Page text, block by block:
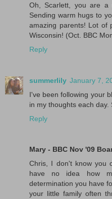
Oh, Scarlett, you are a
Sending warm hugs to
amazing parents! Lot of
Wisconsin! (Oct. BBC
Reply
summerlily January 7,
I've been following your
in my thoughts each day.
Reply
Mary - BBC Nov '09
Chris, I don't know you
have no idea how
determination you have
your little family often